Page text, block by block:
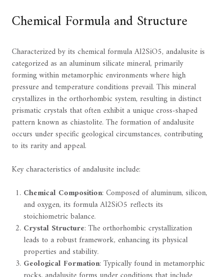
Chemical Formula and Structure
Characterized by its chemical formula Al2SiO5, andalusite is
categorized as an aluminum silicate mineral, primarily
forming within metamorphic environments where high
pressure and temperature conditions prevail. This mineral
crystallizes in the orthorhombic system, resulting in distinct
prismatic crystals that often exhibit a unique cross-shaped
pattern known as chiastolite. The formation of andalusite
occurs under specific geological circumstances, contributing
to its rarity and appeal.
Key characteristics of andalusite include:
Chemical Composition: Composed of aluminum, silicon,
and oxygen, its formula Al2SiO5 reflects its
stoichiometric balance.
Crystal Structure: The orthorhombic crystallization
leads to a robust framework, enhancing its physical
properties and stability.
Geological Formation: Typically found in metamorphic